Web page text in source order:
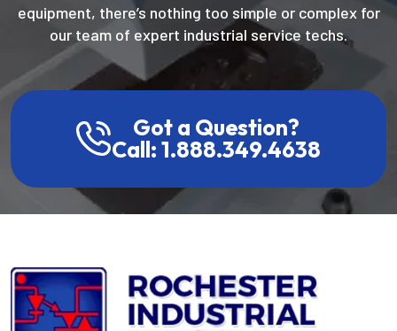
equipment, there’s nothing too simple or complex for
our team of expert industrial service techs.
Got a Question?
Call: 1.888.349.4638